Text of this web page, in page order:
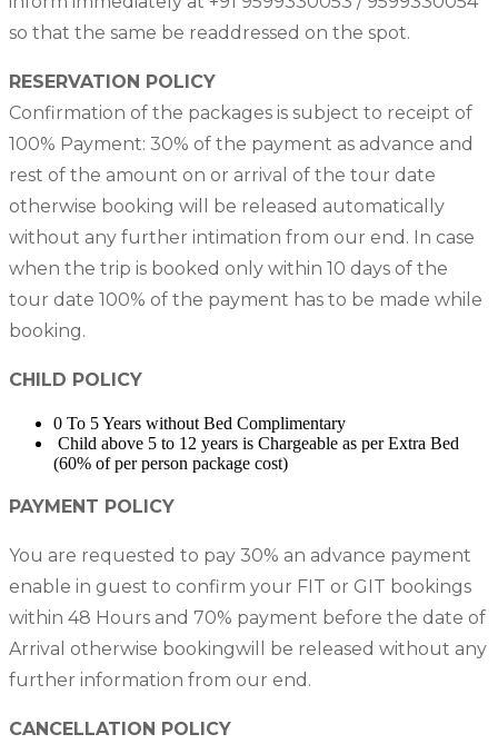
so that the same be readdressed on the spot.
RESERVATION POLICY
Confirmation of the packages is subject to receipt of
100% Payment: 30% of the payment as advance and
rest of the amount on or arrival of the tour date
otherwise booking will be released automatically
without any further intimation from our end. In case
when the trip is booked only within 10 days of the
tour date 100% of the payment has to be made while
booking.
CHILD POLICY
0 To 5 Years without Bed Complimentary
Child above 5 to 12 years is Chargeable as per Extra Bed
(60% of per person package cost)
PAYMENT POLICY
You are requested to pay 30% an advance payment
enable in guest to confirm your FIT or GIT bookings
within 48 Hours and 70% payment before the date of
Arrival otherwise bookingwill be released without any
further information from our end.
CANCELLATION POLICY